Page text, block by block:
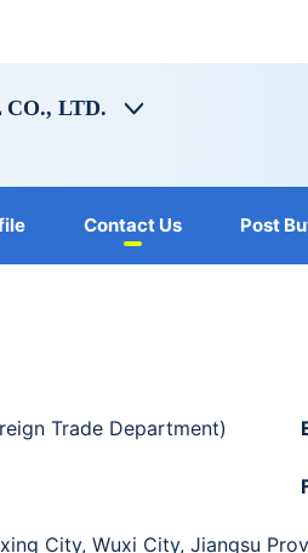
LTD.
Contact Us Post
Trade Department)
City, Wuxi City, Jiangsu